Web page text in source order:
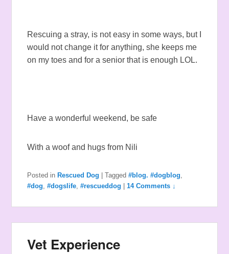
Rescuing a stray, is not easy in some ways, but I
would not change it for anything, she keeps me
on my toes and for a senior that is enough LOL.
Have a wonderful weekend, be safe
With a woof and hugs from Nili
Posted in Rescued Dog |Tagged #blog. #dogblog
#dog ,#dogslife ,#rescueddog |14 Comments ↓
Vet Experience